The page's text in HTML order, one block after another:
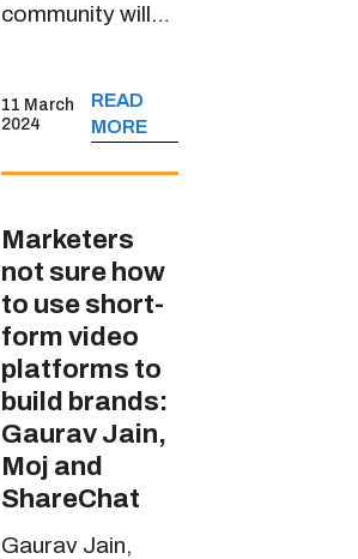
community will
through
JioCinema’s
handle in multiple
11 March
2024
READ
MORE
Marketers
not sure how
to use short-
form video
platforms to
build brands:
Gaurav Jain,
Moj and
ShareChat
Gaurav Jain,